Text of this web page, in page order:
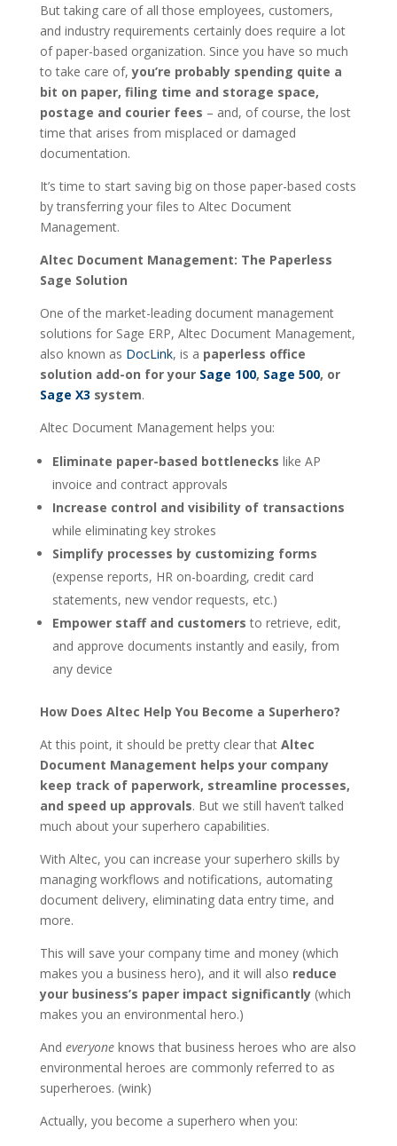
But taking care of all those employees, customers,
and industry requirements certainly does require a lot
of paper-based organization. Since you have so much
to take care of,you’re probably spending quite a
bit on paper, filing time and storage space,
postage and courier fees – and, of course, the lost
time that arises from misplaced or damaged
documentation.
It’s time to start saving big on those paper-based costs
by transferring your files to Altec Document
Management.
Altec Document Management: The Paperless
Sage Solution
One of the market-leading document management
solutions for Sage ERP, Altec Document Management,
also known as DocLink, is a paperless office
solution add-on for your Sage 100, Sage 500, or
Sage X3 system.
Altec Document Management helps you:
Eliminate paper-based bottlenecks like AP
invoice and contract approvals
Increase control and visibility of transactions
while eliminating key strokes
Simplify processes by customizing forms
(expense reports, HR on-boarding, credit card
statements, new vendor requests, etc.)
Empower staff and customers to retrieve, edit,
and approve documents instantly and easily, from
any device
How Does Altec Help You Become a Superhero?
At this point, it should be pretty clear that Altec
Document Management helps your company
keep track of paperwork, streamline processes,
and speed up approvals. But we still haven’t talked
much about your superhero capabilities.
With Altec, you can increase your superhero skills by
managing workflows and notifications, automating
document delivery, eliminating data entry time, and
more.
This will save your company time and money (which
makes you a business hero), and it will also reduce
your business’s paper impact significantly(which
makes you an environmental hero.)
And everyoneknows that business heroes who are also
environmental heroes are commonly referred to as
superheroes. (wink)
Actually, you become a superhero when you: